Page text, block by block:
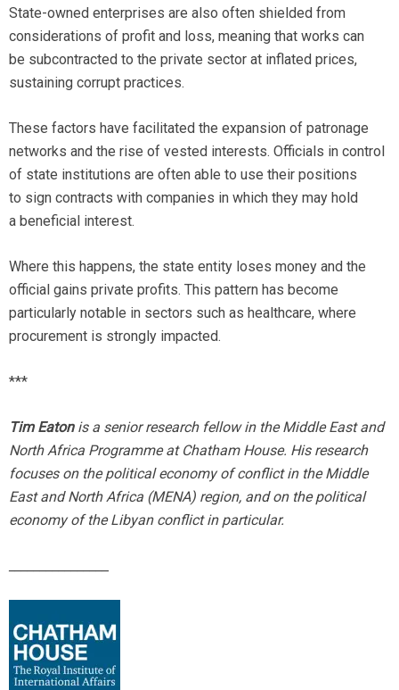
State-owned enterprises are also often shielded from
considerations of profit and loss, meaning that works can
be subcontracted to the private sector at inflated prices,
sustaining corrupt practices.
These factors have facilitated the expansion of patronage
networks and the rise of vested interests. Officials in control
of state institutions are often able to use their positions
to sign contracts with companies in which they may hold
a beneficial interest.
Where this happens, the state entity loses money and the
official gains private profits. This pattern has become
particularly notable in sectors such as healthcare, where
procurement is strongly impacted.
***
Tim Eatonis a senior research fellow in the Middle East and
North Africa Programme at Chatham House. His research
focuses on the political economy of conflict in the Middle
East and North Africa (MENA) region, and on the political
economy of the Libyan conflict in particular.